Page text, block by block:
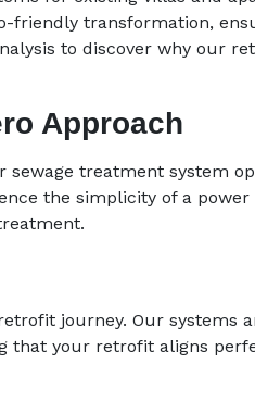
friendly transformation,
to discover why our
Approach
sewage treatment system
the simplicity of a
journey. Our systems
that your retrofit aligns